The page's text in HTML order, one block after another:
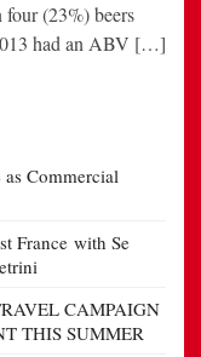
(23%) beers
had an ABV […]
Commercial
France with Se
CAMPAIGN
THIS SUMMER